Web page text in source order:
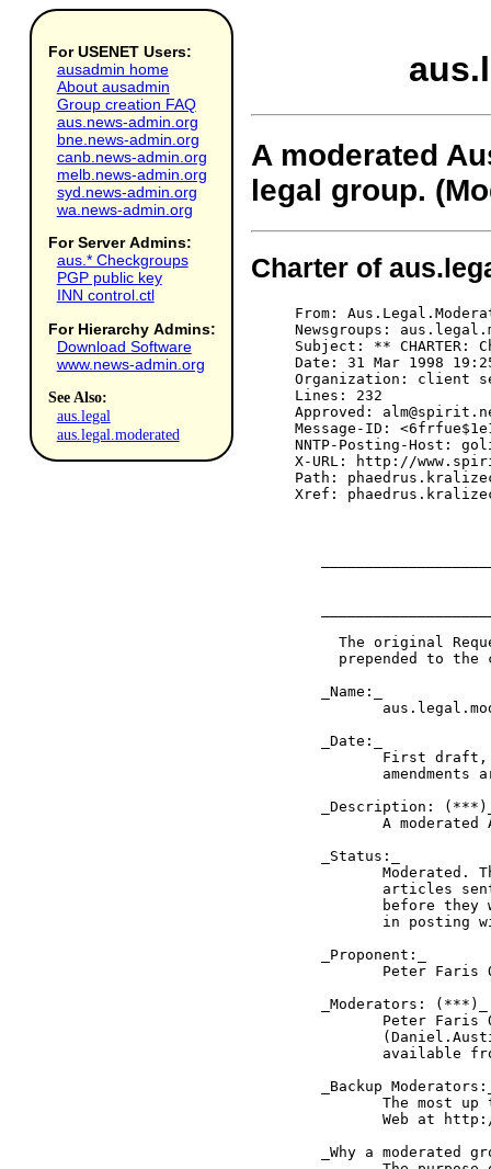
For USENET Users:
ausadmin home
About ausadmin
Group creation FAQ
aus.news-admin.org
bne.news-admin.org
canb.news-admin.org
melb.news-admin.org
syd.news-admin.org
wa.news-admin.org
For Server Admins:
aus.* Checkgroups
PGP public key
INN control.ctl
For Hierarchy Admins:
Download Software
www.news-admin.org
See Also:
aus.legal
aus.legal.moderated
A moderated
legal group.
Charter of
From: Aus.Legal.Moderated Moderator <alm@spirit.net.au>
Newsgroups: aus.legal.moderated
Subject: ** CHARTER: Charter for Aus.Legal.Moderated (monthly posting) **
Date: 31 Mar 1998 19:25:1 GMT
Organization: client service of Spirit Networks at http://www.spirit.net.au
Lines: 232
Approved: alm@spirit.net.au (aus.legal.moderated)
Message-ID: <6frfue$1e1$1@goliath.spirit.net.au>
NNTP-Posting-Host: goliath.spirit.net.au
X-URL: http://www.spirit.net.au/~alm/
Path: phaedrus.kralizec.net.au!news.syd.connect.com.au!news.mel.connect.com.au!news.mel.aone.net.au!newsfeed-in.aone.net.au!newshost.pcug.org.au!news.interact.net.au!news.spirit.net.au!not-for-mail
Xref: phaedrus.kralizec.net.au aus.legal.moderated:160


                                       
   __________________________________________________________________________
                                       
                        CHARTER FOR AUS.LEGAL.MODERATED
   __________________________________________________________________________
                                       
     The original Request for Discussion (RFD, as amended) has been
     prepended to the charter (see below for full charter).
     
   _Name:_
          aus.legal.moderated.
          
   _Date:_
          First draft, June 1996. Last update, 7 October 1996. Last
          amendments are marked with "***".
          
   _Description: (***)_
          A moderated Australian and New Zealand legal group.
          
   _Status:_
          Moderated. This newsgroup is moderated. That means that all
          articles sent to the group must be approved by the moderator
          before they will be distributed to the Net at large. Some delay
          in posting will occur.
          
   _Proponent:_
          Peter Faris QC (farisgp@ozemail.com.au).
          
   _Moderators: (***)_
          Peter Faris QC (farisgp@ozemail.com.au) and Daniel Austin
          (Daniel.Austin@anu.edu.au). The list of current moderators is
          available from the ALM home page.
          
   _Backup Moderators:_
          The most up to date list of moderators is available over the
          Web at http://www.spirit.net.au/~alm/mods.htm.
          
   _Why a moderated group?_
          The purpose of moderation is primarily to increase the "signal
          to noise ratio" of the group. Most postings will be accepted.
          Categories of postings that will be rejected are set out below.
          Moderators (whilst being volunteers) may perform other useful
          activities for the group, including establishing an FAQ,
          statistics, archive, mail server and Web pages.
          
                                       
   __________________________________________________________________________
                                       
                                    CHARTER
   __________________________________________________________________________
                                       
Aims of group

     Aus.legal.moderated is for the discussion of law and legal theory in
     an Australian context. The group is intended to provide a forum for
     lawyers generally, and Australian lawyers in particular, as well as
     for all persons interested in the law. It is intended that the group
     should focus, as far as possible, on legal issues relevant to
     Australia. Contributions are accepted from persons with all points
     of view. No particular point of view is enforced or restricted.
     
Some Topics for Discussion in the Group

     Discussions would include, but not be limited to, the following:
     
     * Current developments in the law including Australian court
       decisions, legislative enactments, and executive actions with
       legal implications.
     * The content and effect of existing Australian, State and Territory
       constitutions and laws.